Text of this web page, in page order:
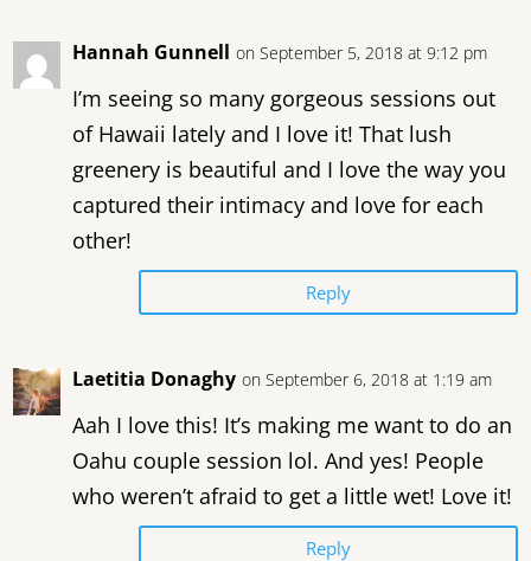
Hannah Gunnell on September 5, 2018 at 9:12 pm
I’m seeing so many gorgeous sessions out
of Hawaii lately and I love it! That lush
greenery is beautiful and I love the way you
captured their intimacy and love for each
other!
Reply
Laetitia Donaghy on September 6, 2018 at 1:19 am
Aah I love this! It’s making me want to do an
Oahu couple session lol. And yes! People
who weren’t afraid to get a little wet! Love it!
Reply